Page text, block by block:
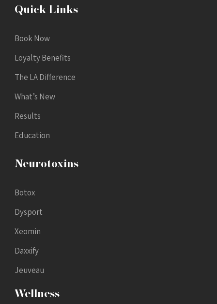
Quick Links
Book Now
Loyalty Benefits
The LA Difference
What’s New
Results
Education
Neurotoxins
Botox
Dysport
Xeomin
Daxxify
Jeuveau
Wellness